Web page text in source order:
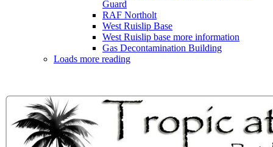
Guard
RAF Northolt
West Ruislip Base
West Ruislip base more information
Gas Decontamination Building
Loads more reading